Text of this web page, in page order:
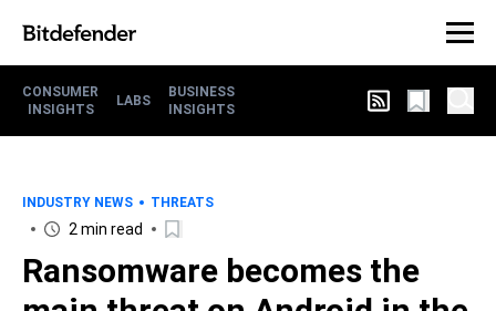
CONSUMER
INSIGHTS
LABS
BUSINESS
INSIGHTS
INDUSTRY NEWS THREATS
2 min read
Ransomware becomes the